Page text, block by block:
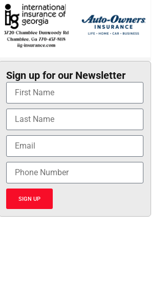
Sign up for our Newsletter
SIGN UP